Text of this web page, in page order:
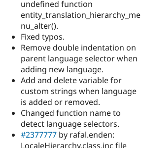
undefined function
entity_translation_hierarchy_me
nu_alter().
Fixed typos.
Remove double indentation on
parent language selector when
adding new language.
Add and delete variable for
custom strings when language
is added or removed.
Changed function name to
detect language selectors.
#2377777 by rafal.enden:
LocaleHierarchy.class.inc file